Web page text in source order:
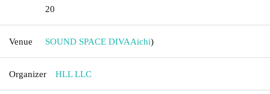
20
Venue SOUND SPACE DIVAAichi)
Organizer HLL LLC